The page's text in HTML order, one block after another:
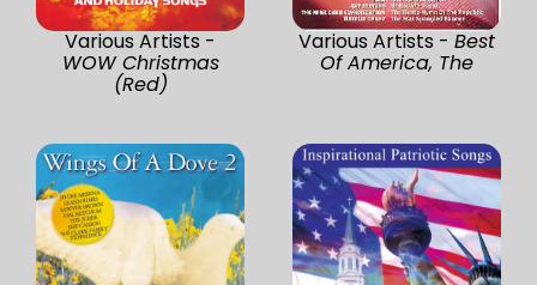
Various Artists -
WOW Christmas
(Red)
Various Artists - Best
Of America, The